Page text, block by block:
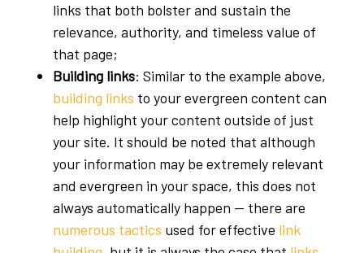
links that both bolster and sustain the
relevance, authority, and timeless value of
that page;
Building links: Similar to the example above,
building links to your evergreen content can
help highlight your content outside of just
your site. It should be noted that although
your information may be extremely relevant
and evergreen in your space, this does not
always automatically happen — there are
numerous tactics used for effective link